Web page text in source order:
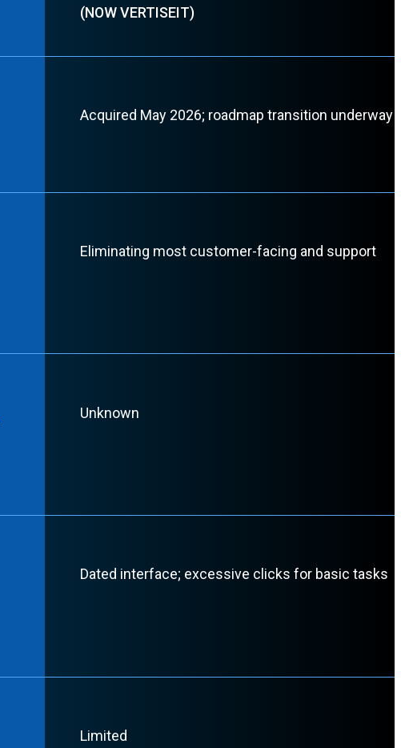
(NOW VERTISEIT)
Acquired May 2026; roadmap transition underway
Eliminating most customer-facing and support
Unknown
Dated interface; excessive clicks for basic tasks
Limited